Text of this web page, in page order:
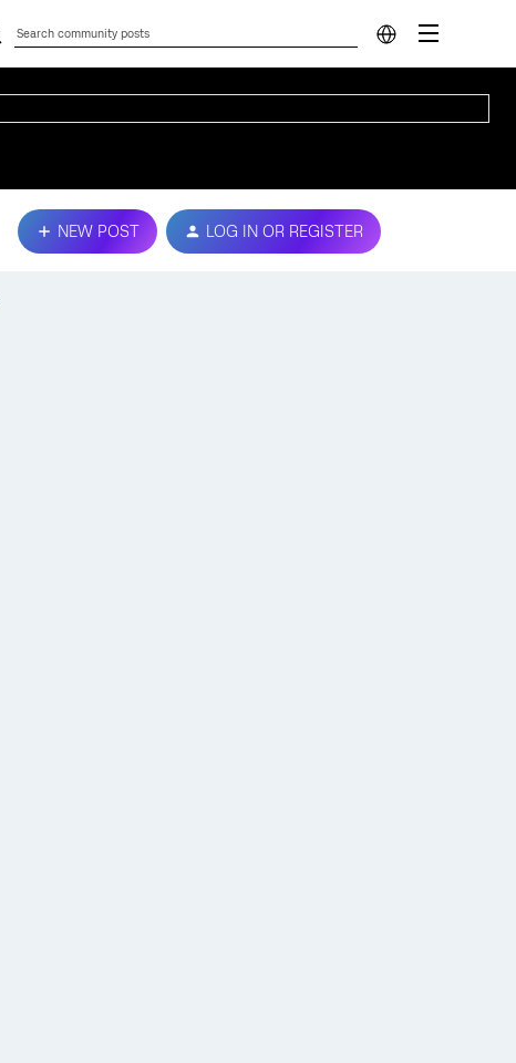
NEW POST LOG IN OR REGISTER